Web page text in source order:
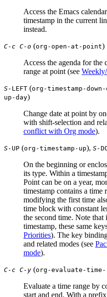
Access the Emacs
timestamp in the current
instead.
C-c C-o (org-open-at-point)
Access the agenda for the
range at point (see
S- LEFT (org-timestamp-down-
up-day)
Change date at point by
with shift-selection and
conflict with Org mode).
S- UP (org-timestamp-up), S-
On the beginning or
its type. Within a
Point can be on a year,
timestamp contains a time
modifying the first time
time block with constant
the second time. Note
timestamp, these same
Priorities). The key
and related modes (see
mode).
C-c C-y (org-evaluate-time-
Evaluate a time range by
start and end. With a